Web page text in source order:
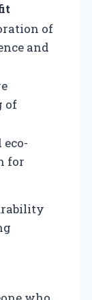
of
and
of
for